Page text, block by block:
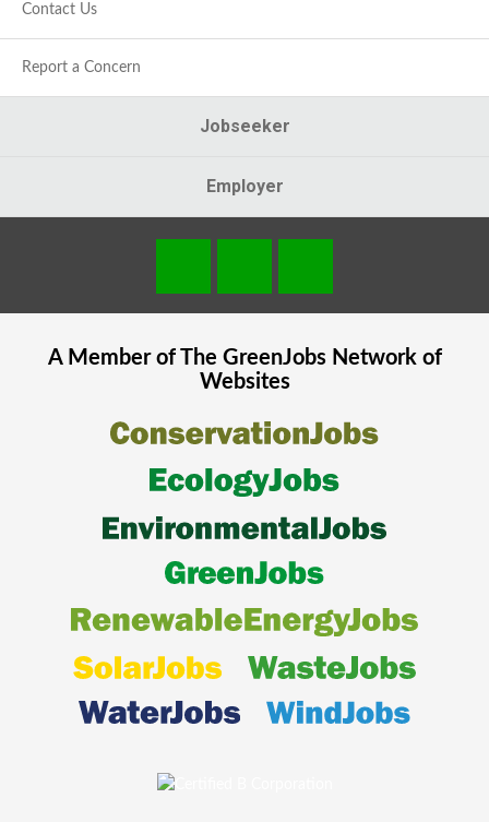
Contact Us
Report a Concern
Jobseeker
Employer
A Member of The GreenJobsNetwork of
Websites